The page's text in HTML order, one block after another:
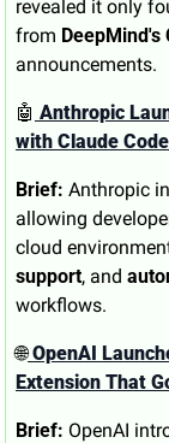
revealed it only
from DeepMind's
announcements.
🤖 Anthropic
with Claude
Brief: Anthropic
allowing
cloud
support, and
workflows.
🌐 OpenAI
Extension That
Brief: OpenAI